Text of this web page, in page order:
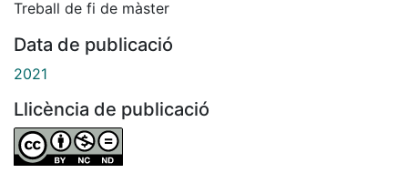
Treball de fi de màster
Data de publicació
2021
Llicència de publicació